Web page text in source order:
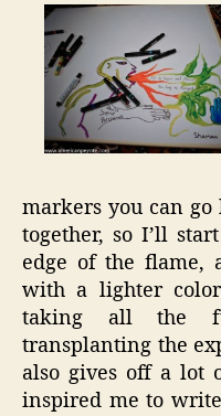
markers you can
together, so I’ll
edge of the
with a lighter
taking all the
transplanting the
also gives off a lot
inspired me to